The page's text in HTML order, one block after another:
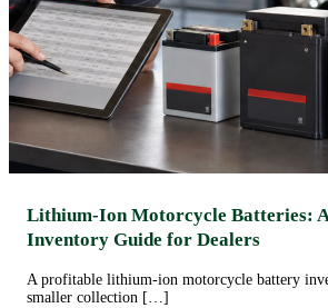
Lithium-Ion Motorcycle Batteries:
Inventory Guide for Dealers
A profitable lithium-ion motorcycle battery
smaller collection […]